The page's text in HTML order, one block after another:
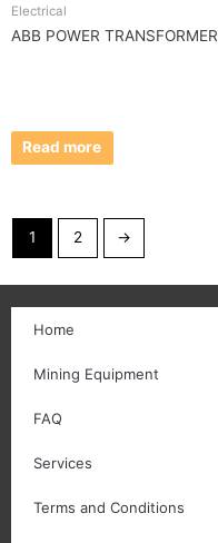
Electrical
ABB POWER TRANSFORMER
Read more
1 2 →
Home
Mining Equipment
FAQ
Services
Terms and Conditions